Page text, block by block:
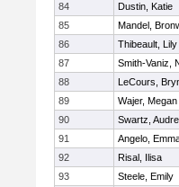
84
Dustin, Katie
85
Mandel,
86
Thibeault, Lily
87
Smith-Vaniz,
88
LeCours,
89
Wajer, Megan
90
Swartz,
91
Angelo,
92
Risal, Ilisa
93
Steele, Emily